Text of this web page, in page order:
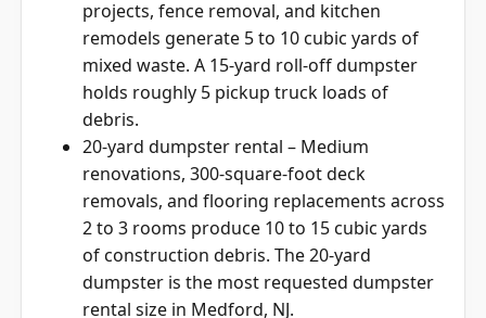
projects, fence removal, and kitchen
remodels generate 5 to 10 cubic yards of
mixed waste. A 15-yard roll-off dumpster
holds roughly 5 pickup truck loads of
debris.
20-yard dumpster rental – Medium
renovations, 300-square-foot deck
removals, and flooring replacements across
2 to 3 rooms produce 10 to 15 cubic yards
of construction debris. The 20-yard
dumpster is the most requested dumpster
rental size in Medford, NJ.